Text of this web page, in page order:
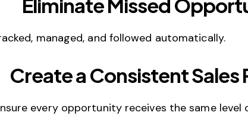
Eliminate Missed
managed, and followed automatically.
Create a Consistent Sales
every opportunity receives the same